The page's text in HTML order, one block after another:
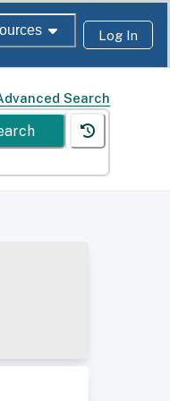
Log In
Search